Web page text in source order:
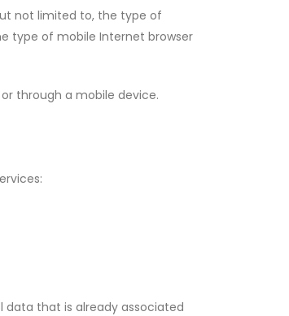
not limited to, the type of
type of mobile Internet browser
through a mobile device.
data that is already associated